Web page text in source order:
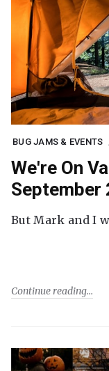
BUG JAMS & EVENTS
We're On
September
But Mark and I
Continue reading